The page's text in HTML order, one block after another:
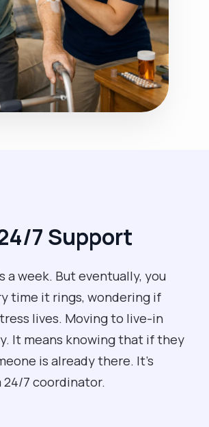
7 Support
week. But eventually, you
time it rings, wondering if
lives. Moving to live-in
It means knowing that if they
is already there. It’s
24/7 coordinator.